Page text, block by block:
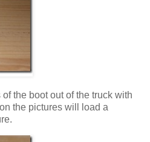
the boot out of the truck with
the pictures will load a